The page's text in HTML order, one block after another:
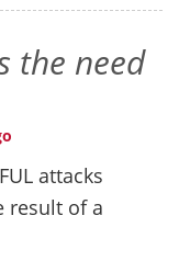
the need
attacks
result of a